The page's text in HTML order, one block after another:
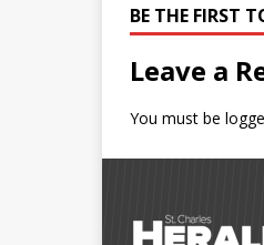
BE THE FIRST
Leave a
You must be